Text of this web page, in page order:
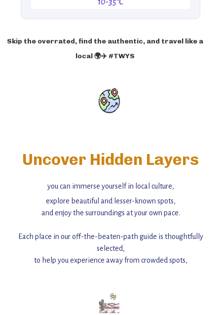
10-35°C
Skip the overrated, find the authentic, and travel like a
local 🌍✈️ #TWYS
Uncover Hidden Layers
you can immerse yourself in local culture,
explore beautiful and lesser-known spots,
and enjoy the surroundings at your own pace.
Each place in our off-the-beaten-path guide is thoughtfully
selected,
to help you experience away from crowded spots,
Add this place to your itinerary —
for an unforgettable journey that combines